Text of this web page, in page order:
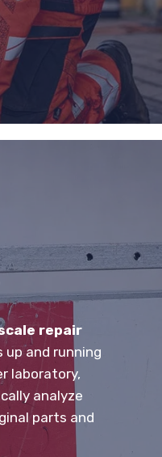
repair
up and running
laboratory,
analyze
parts and